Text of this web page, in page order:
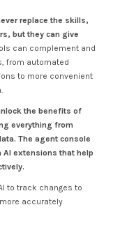
replace the skills,
but they can give
can complement and
from automated
to more convenient
the benefits of
everything from
The agent console
extensions that help
to track changes to
accurately